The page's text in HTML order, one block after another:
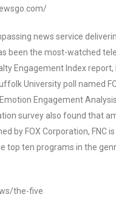
news service
been the most-watched
Engagement Index
University poll named
Engagement
survey also found that
by FOX Corporation, FNC
top ten programs in the
the-five